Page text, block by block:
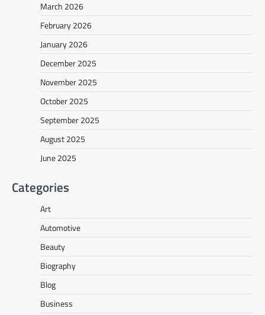
March 2026
February 2026
January 2026
December 2025
November 2025
October 2025
September 2025
August 2025
June 2025
Categories
Art
Automotive
Beauty
Biography
Blog
Business